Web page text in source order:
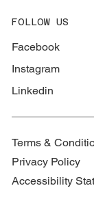
FOLLOW US
Facebook
Instagram
Linkedin
Terms &
Privacy Policy
Accessibility